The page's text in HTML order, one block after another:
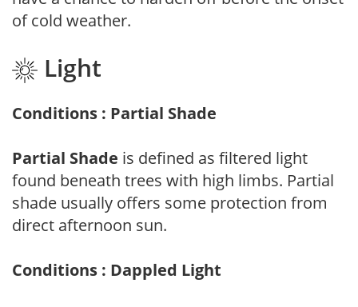
of cold weather.
Light
Conditions : Partial Shade
Partial Shade is defined as filtered light
found beneath trees with high limbs. Partial
shade usually offers some protection from
direct afternoon sun.
Conditions : Dappled Light